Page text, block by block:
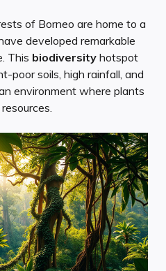
of Borneo are home to a
developed remarkable
This biodiversity hotspot
poor soils, high rainfall, and
environment where plants